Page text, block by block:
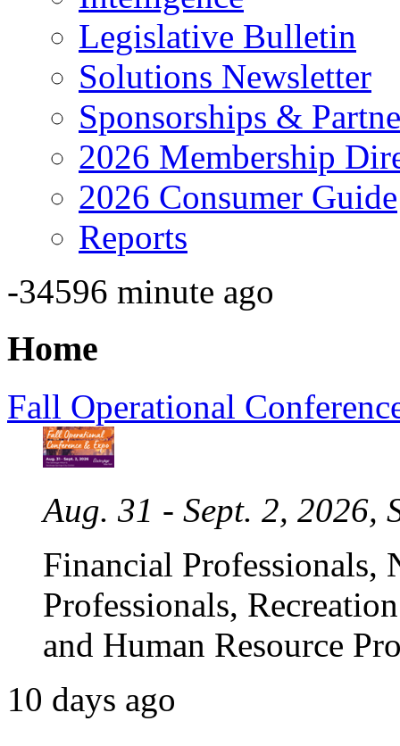
Legislative Bulletin
Solutions Newsletter
Sponsorships &
2026 Membership
2026 Consumer Guide
Reports
-34596 minute ago
Home
Fall Operational
Aug. 31 - Sept. 2, 2026,
Financial
Professionals,
and Human Resource
10 days ago